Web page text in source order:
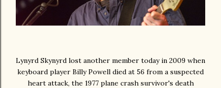
Lynyrd Skynyrd lost another member today in 2009 when
keyboard player Billy Powell died at 56 from a suspected
heart attack, the 1977 plane crash survivor's death